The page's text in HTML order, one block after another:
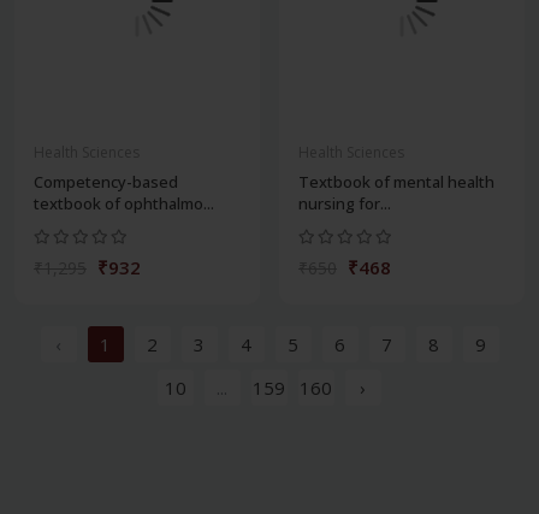
Competency-based
textbook of ophthalmo...
₹932
Textbook of mental health
nursing for...
₹468
‹ 1 2 3 4 5 6 7 8
9
10
... 159 160 ›